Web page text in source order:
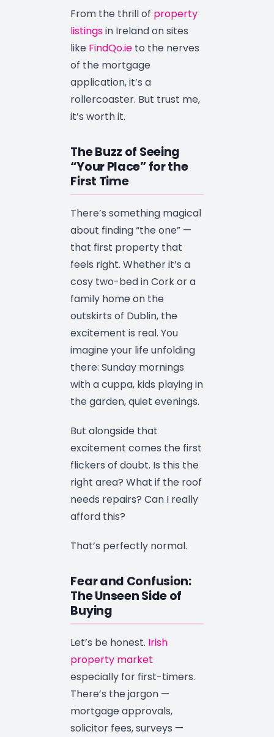
From the thrill of property
listingsin Ireland on sites
like FindQo.ie to the nerves
of the mortgage
application, it’s a
rollercoaster. But trust me,
it’s worth it.
The Buzz of Seeing
“Your Place” for the
First Time
There’s something magical
about finding “the one” —
that first property that
feels right. Whether it’s a
cosy two-bed in Cork or a
family home on the
outskirts of Dublin, the
excitement is real. You
imagine your life unfolding
there: Sunday mornings
with a cuppa, kids playing in
the garden, quiet evenings.
But alongside that
excitement comes the first
flickers of doubt. Is this the
right area? What if the roof
needs repairs? Can I really
afford this?
That’s perfectly normal.
Fear and Confusion:
The Unseen Side of
Buying
Let’s be honest. Irish
property market
especially for first-timers.
There’s the jargon —
mortgage approvals,
solicitor fees, surveys —